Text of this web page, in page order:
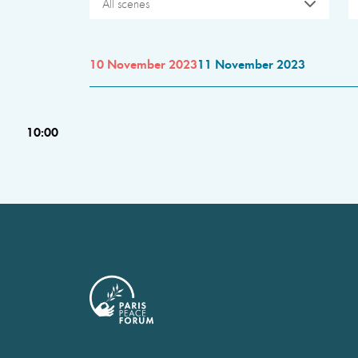
All scenes
10 November 202311 November 2023
10:00